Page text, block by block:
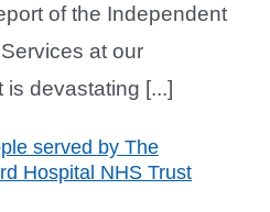
of the Independent
at our
is devastating [...]
served by The
Hospital NHS Trust